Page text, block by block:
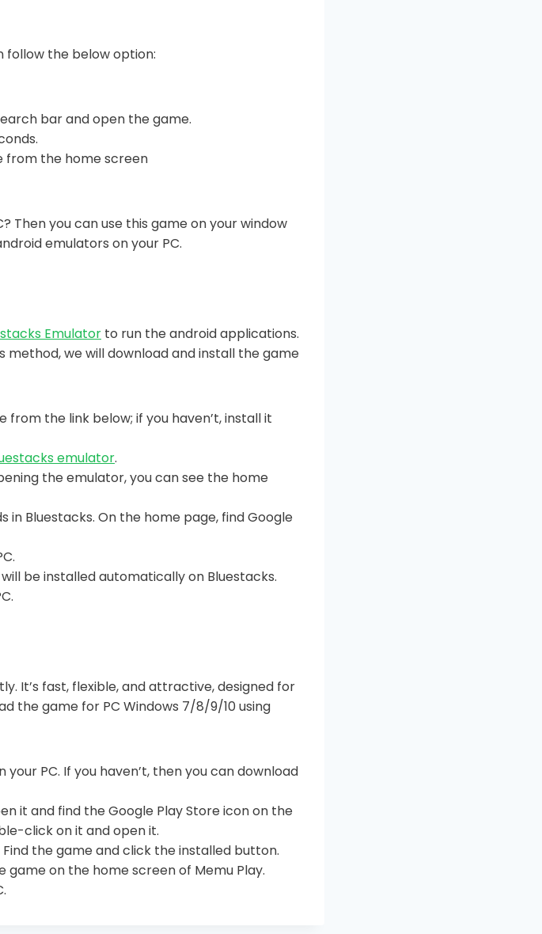
follow the below option:
bar and open the game.
from the home screen
Then you can use this game on your window
emulators on your PC.
Emulator to run the android applications.
method, we will download and install the game
the link below; if you haven’t, install it
emulator.
the emulator, you can see the home
Bluestacks. On the home page, find Google
be installed automatically on Bluestacks.
It’s fast, flexible, and attractive, designed for
the game for PC Windows 7/8/9/10 using
your PC. If you haven’t, then you can download
it and find the Google Play Store icon on the
click on it and open it.
the game and click the installed button.
on the home screen of Memu Play.